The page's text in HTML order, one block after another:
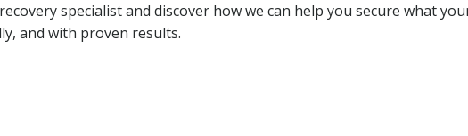
specialist and discover how we can help you secure what
and with proven results.